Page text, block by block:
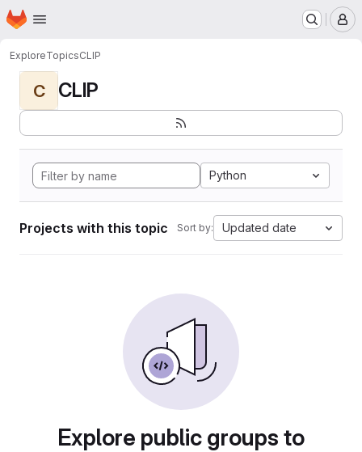
Skip to main content
Homepage
ExploreTopicsCLIP
C CLIP
Python
Projects with this topic Sort by: Updated date
Explore public groups to